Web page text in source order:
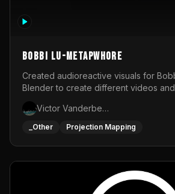
BOBBI LU-METAPWHORE
Created audioreactive visuals for
Blender to create different videos
Victor Vanderbeck
_Other Projection Mapping